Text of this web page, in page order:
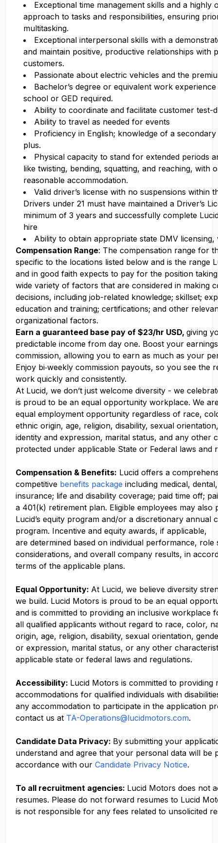
Exceptional time management skills and a highly
approach to tasks and responsibilities, ensuring
multitasking.
Exceptional interpersonal skills with a
and maintain positive, productive relationships with
customers.
Passionate about electric vehicles and the
Bachelor’s degree or equivalent work
school or GED required.
Ability to coordinate and facilitate customer test-
Ability to travel as needed for events
Proficiency in English; knowledge of a secondary
plus.
Physical capacity to stand for extended periods
like twisting, bending, squatting, and reaching, with
reasonable accommodation.
Valid driver’s license with no suspensions within
Drivers under 21 must have maintained a Driver’s
minimum of 3 years and successfully complete
hire
Ability to obtain appropriate state DMV
Compensation Range: The compensation range for
specific to the locations listed below and is the range
and in good faith expects to pay for the position
wide variety of factors that are considered in making
decisions, including job-related knowledge; skillset;
education and training; certifications; and other
organizational factors.
Earn a guaranteed base pay of $23/hr USD, giving
predictable income from day one. Boost your
commission, allowing you to earn as much as your
Enjoy bi‑weekly commission payouts, so you see the
work quickly and consistently.
At Lucid, we don’t just welcome diversity - we
is proud to be an equal opportunity workplace. We
equal employment opportunity regardless of race,
ethnic origin, age, religion, disability, sexual
identity and expression, marital status, and any other
protected under applicable State or Federal laws and
Compensation & Benefits: Lucid offers a
competitive benefits package including medical,
insurance; life and disability coverage; paid time off;
a 401(k) retirement plan. Eligible employees may also
Lucid’s equity program and/or a discretionary annual
program. Incentive and equity awards, if applicable,
are determined based on individual performance, role
considerations, and overall company results, in
terms of the applicable plans.
Equal Opportunity: At Lucid, we believe diversity
we build. Lucid Motors is proud to be an equal
and is committed to providing an inclusive workplace
all qualified applicants without regard to race, color,
origin, age, religion, disability, sexual orientation,
or expression, marital status, or any other
applicable state or federal laws and regulations.
Accessibility: Lucid Motors is committed to providing
accommodations for qualified individuals with
any accommodation to participate in the application
contact us at TA-Operations@lucidmotors.com.
Candidate Data Privacy: By submitting your
understand and agree that your personal data will be
accordance with our Candidate Privacy Notice.
To all recruitment agencies: Lucid Motors does not
resumes. Please do not forward resumes to Lucid
is not responsible for any fees related to unsolicited